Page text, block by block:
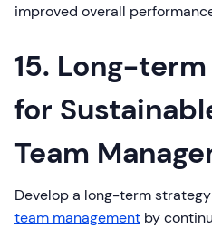
improved overall
15. Long-
for
Team
Develop a long-term
team management by